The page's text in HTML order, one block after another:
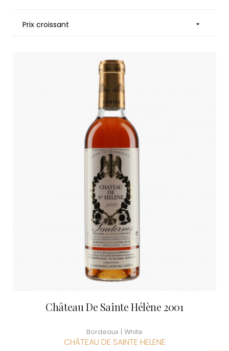
Prix croissant 
Château De Sainte Hélène 2001
Bordeaux | White
CHÂTEAU DE SAINTE HELENE